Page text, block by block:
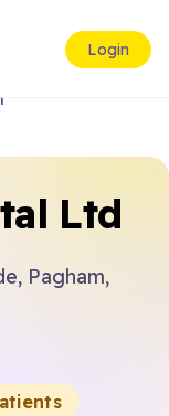
Login
Ltd
Pagham,